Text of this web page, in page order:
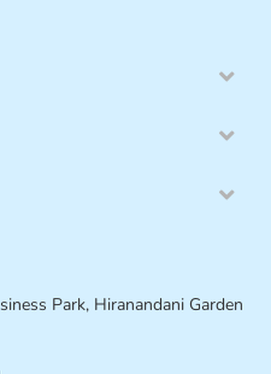
Park, Hiranandani Garden